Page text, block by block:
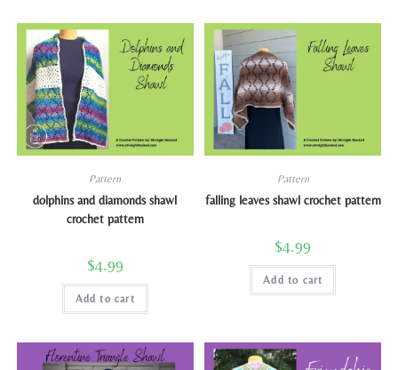
Pattern
dolphins and diamonds shawl
crochet pattern
$4.99
Add to cart
Pattern
falling leaves shawl crochet pattern
$4.99
Add to cart